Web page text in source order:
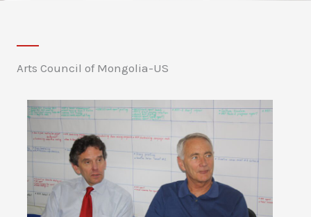
Arts Council of Mongolia-US